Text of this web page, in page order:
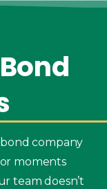
Bond
company
moments
team doesn’t